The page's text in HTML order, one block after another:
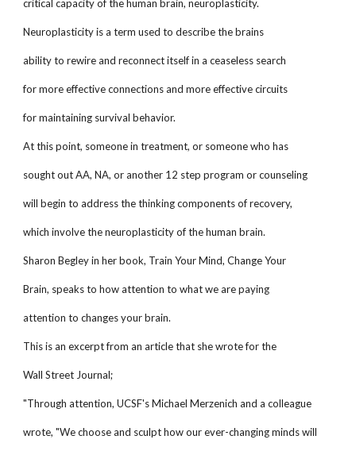
critical capacity of the human brain, neuroplasticity.
Neuroplasticity is a term used to describe the brains
ability to rewire and reconnect itself in a ceaseless search
for more effective connections and more effective circuits
for maintaining survival behavior.
At this point, someone in treatment, or someone who has
sought out AA, NA, or another 12 step program or counseling
will begin to address the thinking components of recovery,
which involve the neuroplasticity of the human brain.
Sharon Begley in her book, Train Your Mind, Change Your
Brain, speaks to how attention to what we are paying
attention to changes your brain.
This is an excerpt from an article that she wrote for the
Wall Street Journal;
"Through attention, UCSF's Michael Merzenich and a colleague
wrote, "We choose and sculpt how our ever-changing minds will